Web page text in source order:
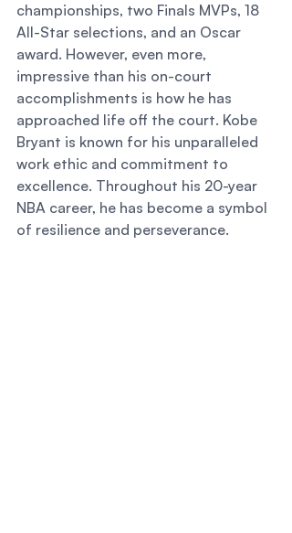
championships, two Finals MVPs, 18
All-Star selections, and an Oscar
award. However, even more,
impressive than his on-court
accomplishments is how he has
approached life off the court. Kobe
Bryant is known for his unparalleled
work ethic and commitment to
excellence. Throughout his 20-year
NBA career, he has become a symbol
of resilience and perseverance.